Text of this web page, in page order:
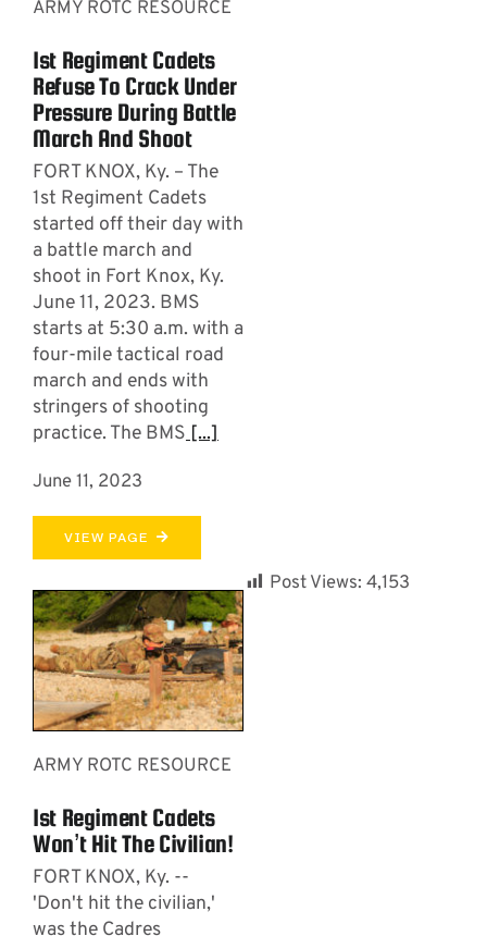
ARMY ROTC RESOURCE
1st Regiment Cadets
Refuse To Crack Under
Pressure During Battle
March And Shoot
FORT KNOX, Ky. – The
1st Regiment Cadets
started off their day with
a battle march and
shoot in Fort Knox, Ky.
June 11, 2023. BMS
starts at 5:30 a.m. with a
four-mile tactical road
march and ends with
stringers of shooting
practice. The BMS[...]
June 11, 2023
VIEW PAGE
ARMY ROTC RESOURCE
1st Regiment Cadets
Won’t Hit The Civilian!
FORT KNOX, Ky. --
'Don't hit the civilian,'
was the Cadres
Post Views: 4,153